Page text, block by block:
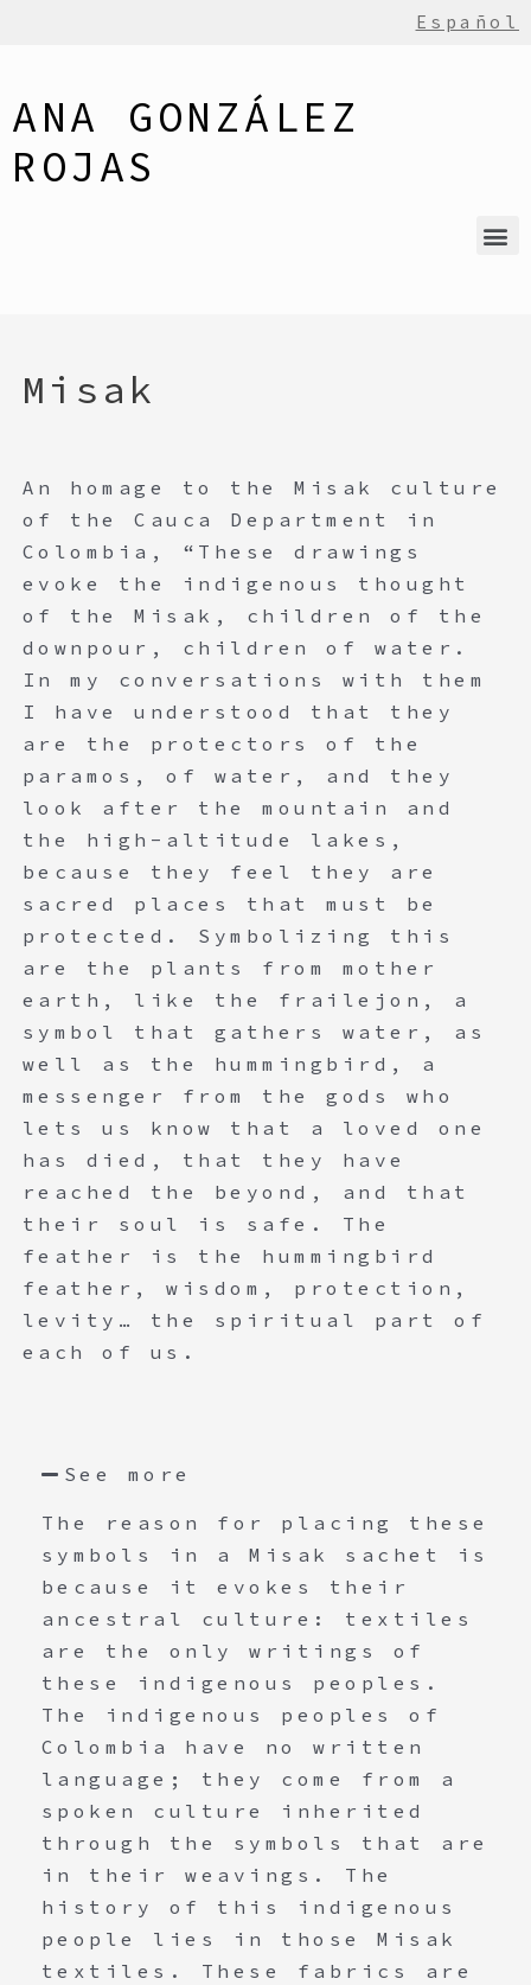
Español
ANA GONZÁLEZ
ROJAS
Misak
An homage to the Misak culture
of the Cauca Department in
Colombia, “These drawings
evoke the indigenous thought
of the Misak, children of the
downpour, children of water.
In my conversations with them
I have understood that they
are the protectors of the
paramos, of water, and they
look after the mountain and
the high-altitude lakes,
because they feel they are
sacred places that must be
protected. Symbolizing this
are the plants from mother
earth, like the frailejon, a
symbol that gathers water, as
well as the hummingbird, a
messenger from the gods who
lets us know that a loved one
has died, that they have
reached the beyond, and that
their soul is safe. The
feather is the hummingbird
feather, wisdom, protection,
levity… the spiritual part of
each of us.
See more
The reason for placing these
symbols in a Misak sachet is
because it evokes their
ancestral culture: textiles
are the only writings of
these indigenous peoples.
The indigenous peoples of
Colombia have no written
language; they come from a
spoken culture inherited
through the symbols that are
in their weavings. The
history of this indigenous
people lies in those Misak
textiles. These fabrics are